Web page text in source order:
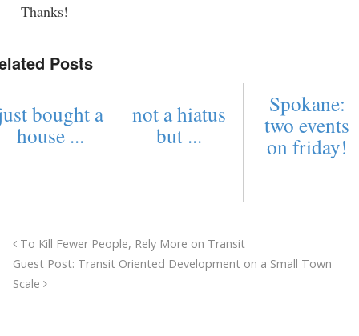
Thanks!
Posts
bought a
house ...
not a hiatus
but ...
Spokane:
two events
on friday!
To Kill Fewer People, Rely More on Transit
Guest Post: Transit Oriented Development on a Small Town
Scale